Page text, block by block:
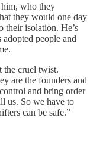
who they
they would one day
their isolation. He’s
people and
the cruel twist.
are the founders and
and bring order
us. So we have to
can be safe.”